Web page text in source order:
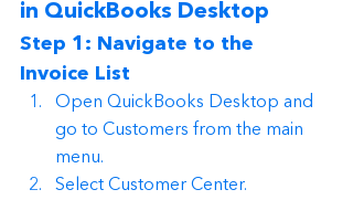
in QuickBooks Desktop
Step 1: Navigate to the
Invoice List
Open QuickBooks Desktop and
go to Customers from the main
menu.
Select Customer Center.